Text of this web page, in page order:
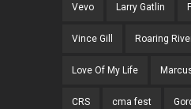
Vevo Larry Gatlin
Vince Gill Roaring
Love Of My Life
CRS cma fest